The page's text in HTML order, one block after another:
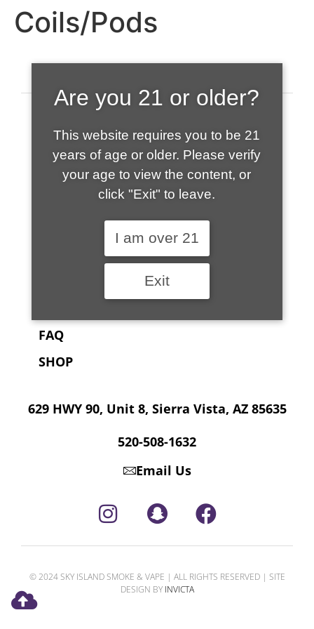
Coils/Pods
FAQ
SHOP
629 HWY 90, Unit 8, Sierra Vista, AZ 85635
520-508-1632
Email Us
© 2024 SKY ISLAND SMOKE & VAPE | ALL RIGHTS RESERVED | SITE
DESIGN BY INVICTA
Are you 21 or older?
This website requires you to be 21
years of age or older. Please verify
your age to view the content, or
click "Exit" to leave.
I am over 21
Exit